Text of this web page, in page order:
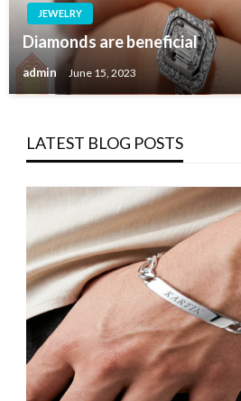
JEWELRY
Diamonds are beneficial
admin June 15, 2023
LATEST BLOG POSTS